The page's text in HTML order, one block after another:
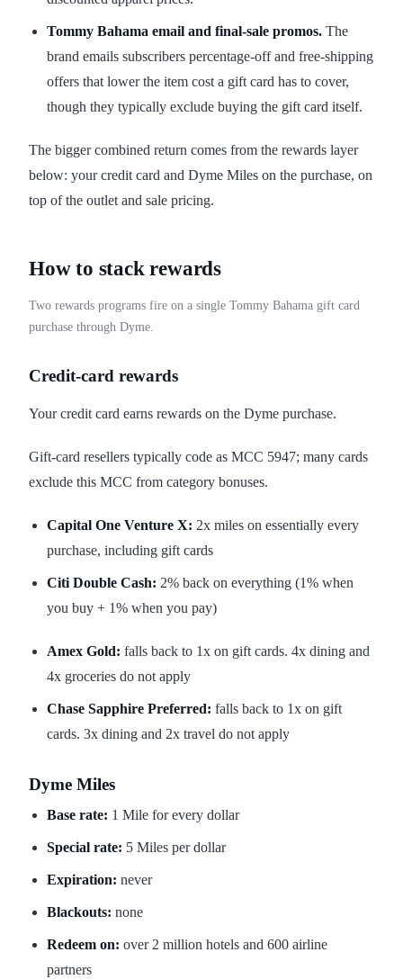
Tommy Bahama email and final-sale promos. The
brand emails subscribers percentage-off and free-shipping
offers that lower the item cost a gift card has to cover,
though they typically exclude buying the gift card itself.
The bigger combined return comes from the rewards layer
below: your credit card and Dyme Miles on the purchase, on
top of the outlet and sale pricing.
How to stack rewards
Two rewards programs fire on a single Tommy Bahama gift card
purchase through Dyme.
Credit-card rewards
Your credit card earns rewards on the Dyme purchase.
Gift-card resellers typically code as MCC 5947; many cards
exclude this MCC from category bonuses.
Capital One Venture X: 2x miles on essentially every
purchase, including gift cards
Citi Double Cash: 2% back on everything (1% when
you buy + 1% when you pay)
Amex Gold: falls back to 1x on gift cards. 4x dining and
4x groceries do not apply
Chase Sapphire Preferred: falls back to 1x on gift
cards. 3x dining and 2x travel do not apply
Dyme Miles
Base rate: 1 Mile for every dollar
Special rate: 5 Miles per dollar
Expiration: never
Blackouts: none
Redeem on: over 2 million hotels and 600 airline
partners